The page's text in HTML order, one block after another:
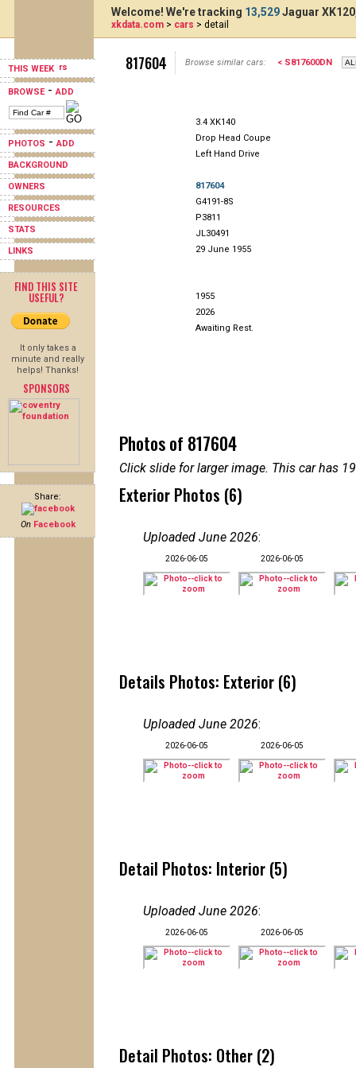
THIS WEEK
BROWSE-ADD
PHOTOS -ADD
BACKGROUND
OWNERS
RESOURCES
STATS
LINKS
FIND THIS SITE
USEFUL?
It only takes a
minute and really
helps! Thanks!
SPONSORS
Share:
On Facebook
Welcome! We're tracking 13,529Jaguar
xkdata.com > cars > detail
817604 Browse similar cars: < S817600DN
3.4 XK140
Drop Head Coupe
Left Hand Drive
817604
G4191-8S
P3811
JL30491
29 June 1955
1955
2026
Awaiting Rest.
Photos of 817604
Click slide for larger image. This car has
Exterior Photos (6)
Uploaded June 2026:
2026-06-05 2026-06-05
Details Photos: Exterior (6)
Uploaded June 2026:
2026-06-05 2026-06-05
Detail Photos: Interior (5)
Uploaded June 2026:
2026-06-05 2026-06-05
Detail Photos: Other (2)